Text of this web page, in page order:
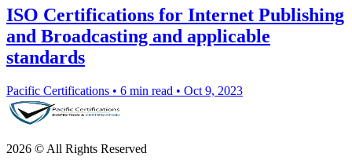
ISO Certifications for Internet Publishing
and Broadcasting and applicable
standards
Pacific Certifications • 6 min read • Oct 9, 2023
2026 © All Rights Reserved